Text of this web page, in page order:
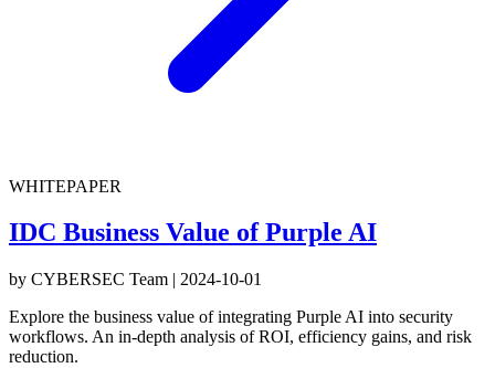
WHITEPAPER
IDC Business Value of Purple AI
by CYBERSEC Team | 2024-10-01
Explore the business value of integrating Purple AI into security
workflows. An in-depth analysis of ROI, efficiency gains, and risk
reduction.